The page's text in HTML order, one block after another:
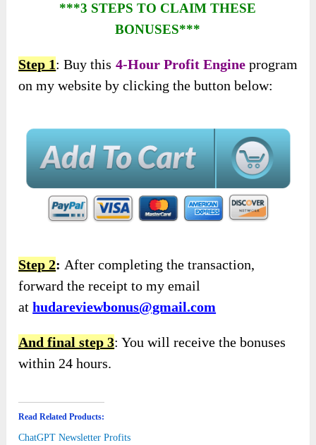
***3 STEPS TO CLAIM THESE
BONUSES***
Step 1: Buy this 4-Hour Profit Engineprogram
on my website by clicking the button below:
Step 2: After completing the transaction,
forward the receipt to my email
athudareviewbonus@gmail.com
And final step 3: You will receive the bonuses
within 24 hours.
Read Related Products:
ChatGPT Newsletter Profits